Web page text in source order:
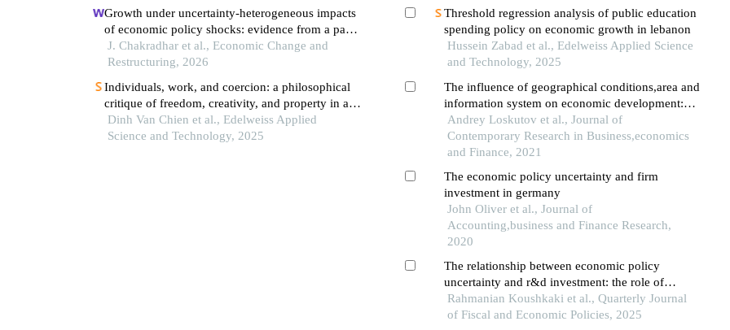
Growth under uncertainty-heterogeneous impacts
of economic policy shocks: evidence from a panel
quantile regression
J. Chakradhar et al., Economic Change and
Restructuring, 2026
Individuals, work, and coercion: a philosophical
critique of freedom, creativity, and property in a
commodity economy
Dinh Van Chien et al., Edelweiss Applied
Science and Technology, 2025
Threshold regression analysis of public education
spending policy on economic growth in lebanon
Hussein Zabad et al., Edelweiss Applied Science
and Technology, 2025
The influence of geographical conditions,area and
information system on economic development:
mediating impacts of international relations
Andrey Loskutov et al., Journal of
Contemporary Research in Business,economics
and Finance, 2021
The economic policy uncertainty and firm
investment in germany
John Oliver et al., Journal of
Accounting,business and Finance Research,
2020
The relationship between economic policy
uncertainty and r&d investment: the role of
government support
Rahmanian Koushkaki et al., Quarterly Journal
of Fiscal and Economic Policies, 2025